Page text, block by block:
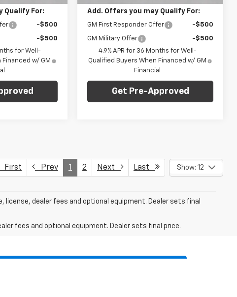
Qualify For:
-$500
-$500
for Well-
w/ GM
Add. Offers you may Qualify For:
GM First Responder Offer -$500
GM Military Offer
-$500
4.9% APR for 36 Months for Well-
Qualified Buyers When Financed w/ GM
Financial
Get Pre-Approved
First Prev 1 2 Next Last Show: 12
dealer fees and optional equipment. Dealer sets final
fees and optional equipment. Dealer sets final price.